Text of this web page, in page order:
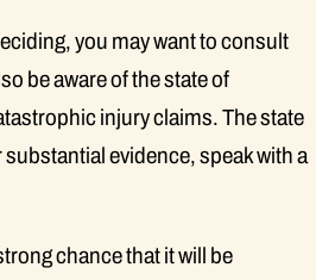
you may want to consult
be aware of the state of
injury claims. The state
evidence, speak with a
chance that it will be